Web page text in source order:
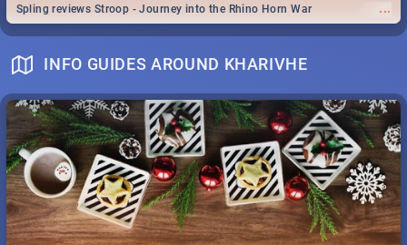
...
Spling reviews Stroop - Journey into the Rhino Horn War
INFO GUIDES AROUND KHARIVHE